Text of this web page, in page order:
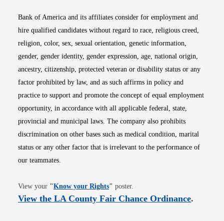
Bank of America and its affiliates consider for employment and
hire qualified candidates without regard to race, religious creed,
religion, color, sex, sexual orientation, genetic information,
gender, gender identity, gender expression, age, national origin,
ancestry, citizenship, protected veteran or disability status or any
factor prohibited by law, and as such affirms in policy and
practice to support and promote the concept of equal employment
opportunity, in accordance with all applicable federal, state,
provincial and municipal laws. The company also prohibits
discrimination on other bases such as medical condition, marital
status or any other factor that is irrelevant to the performance of
our teammates.
View your "Know your RightsOpens in new window
" poster.
View the LA County Fair Chance OrdinanceOpens
.